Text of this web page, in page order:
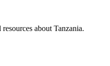
about Tanzania.